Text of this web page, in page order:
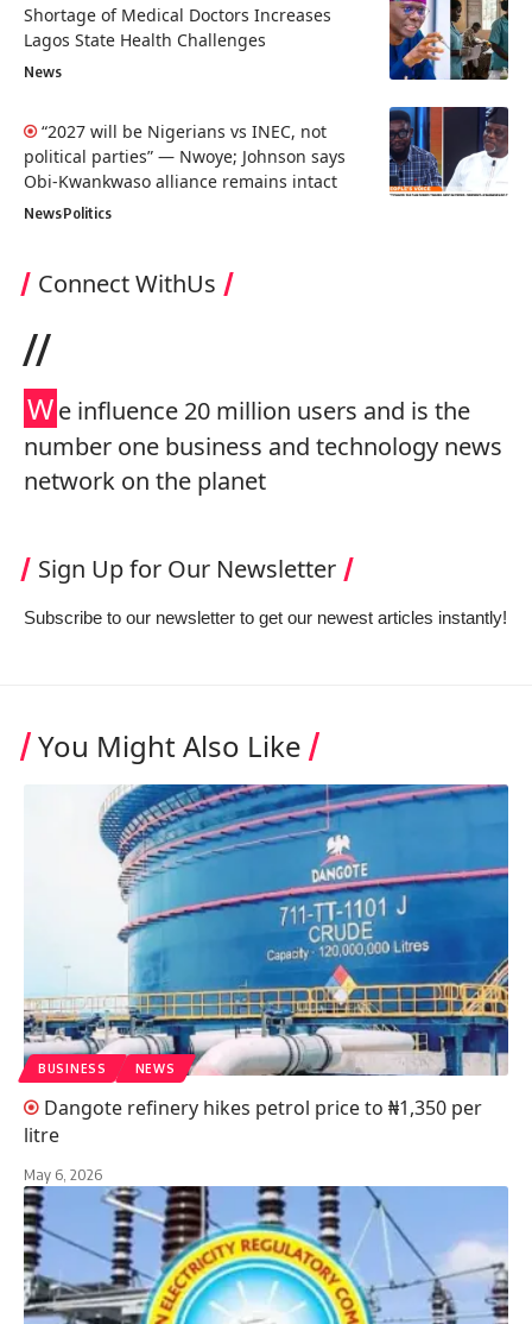
Shortage of Medical Doctors Increases
Lagos State Health Challenges
News
“2027 will be Nigerians vs INEC, not
political parties” — Nwoye; Johnson says
Obi-Kwankwaso alliance remains intact
NewsPolitics
Connect WithUs
//
We influence 20 million users and is the
number one business and technology news
network on the planet
Sign Up for Our Newsletter
Subscribe to our newsletter to get our newest articles instantly!
You Might Also Like
BUSINESS NEWS
Dangote refinery hikes petrol price to ₦1,350 per
litre
May 6, 2026